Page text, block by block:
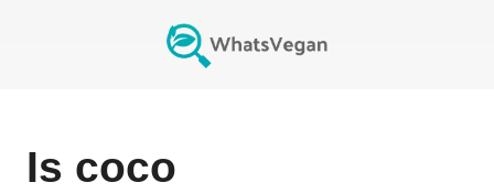
Is coco